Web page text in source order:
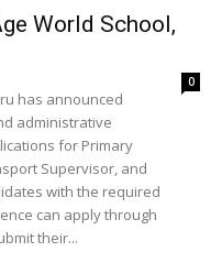
World School,
0
has announced
administrative
for Primary
Supervisor, and
with the required
can apply through
their...